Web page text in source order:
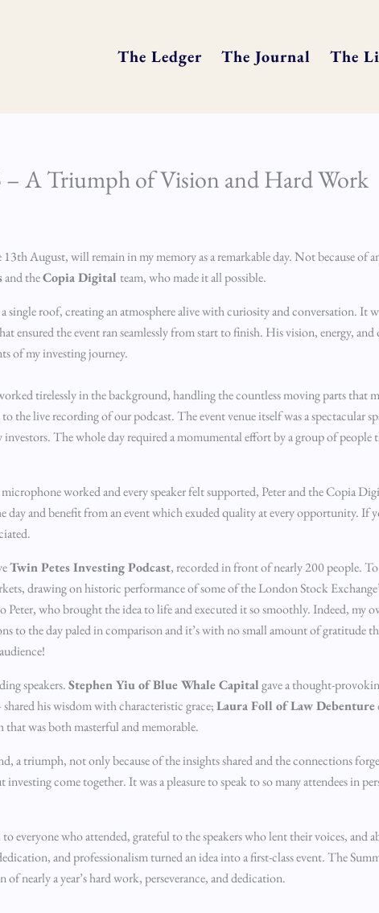
The Ledger The Journal The
– A Triumph of Vision and Hard Work
13th August, will remain in my memory as a remarkable day. Not because of
and theCopia Digital team, who made it all possible.
single roof, creating an atmosphere alive with curiosity and conversation. It
ensured the event ran seamlessly from start to finish. His vision, energy,
of my investing journey.
tirelessly in the background, handling the countless moving parts that
live recording of our podcast. The event venue itself was a spectacular
The whole day required a momumental effort by a group of people
worked and every speaker felt supported, Peter and the Copia
day and benefit from an event which exuded quality at every opportunity. If
Twin Petes Investing Podcast, recorded in front of nearly 200 people.
drawing on historic performance of some of the London Stock
who brought the idea to life and executed it so smoothly. Indeed, my
to the day paled in comparison and it’s with no small amount of gratitude
speakers.Stephen Yiu of Blue Whale Capitalgave a thought-
his wisdom with characteristic grace;Laura Foll of Law Debenture
that was both masterful and memorable.
a triumph, not only because of the insights shared and the connections
come together. It was a pleasure to speak to so many attendees in
everyone who attended, grateful to the speakers who lent their voices, and
and professionalism turned an idea into a first-class event. The
nearly a year’s hard work, perseverance, and dedication.